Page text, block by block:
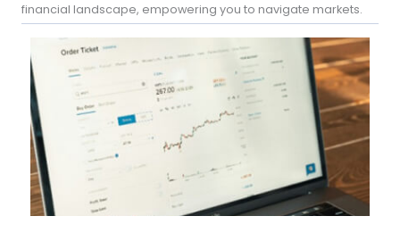
financial landscape, empowering you to navigate markets.